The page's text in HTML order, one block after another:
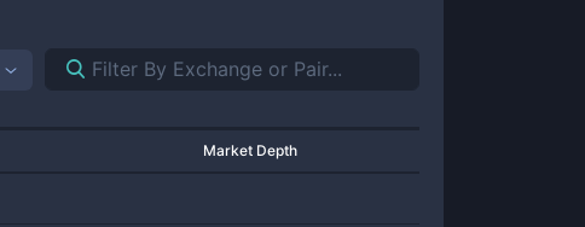
Market Depth